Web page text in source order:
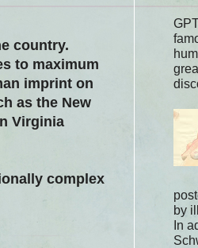
country.
to maximum
imprint on
as the New
Virginia
complex
by
In